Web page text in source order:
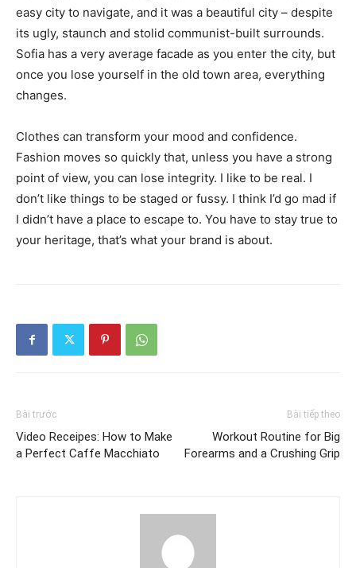
easy city to navigate, and it was a beautiful city – despite
its ugly, staunch and stolid communist-built surrounds.
Sofia has a very average facade as you enter the city, but
once you lose yourself in the old town area, everything
changes.
Clothes can transform your mood and confidence.
Fashion moves so quickly that, unless you have a strong
point of view, you can lose integrity. I like to be real. I
don’t like things to be staged or fussy. I think I’d go mad if
I didn’t have a place to escape to. You have to stay true to
your heritage, that’s what your brand is about.
Bài trước
Video Receipes: How to Make
a Perfect Caffe Macchiato
Bài tiếp theo
Workout Routine for Big
Forearms and a Crushing Grip